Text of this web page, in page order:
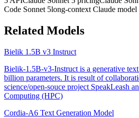
Code Sonnet 5long-context Claude model
Related Models
Bielik 1.5B v3 Instruct
Bielik-1.5B-v3-Instruct is a generative
billion parameters. It is result of
science/open-souce project SpeakLeash
Computing (HPC)
Cordia-A6 Text Generation Model